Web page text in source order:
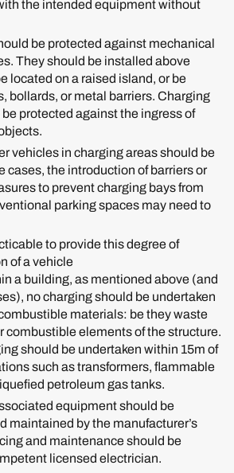
the intended equipment without
be protected against mechanical
They should be installed above
located on a raised island, or be
bollards, or metal barriers. Charging
protected against the ingress of
vehicles in charging areas should be
cases, the introduction of barriers or
to prevent charging bays from
parking spaces may need to
to provide this degree of
of a vehicle
a building, as mentioned above (and
no charging should be undertaken
materials: be they waste
combustible elements of the structure.
should be undertaken within 15m of
such as transformers, flammable
petroleum gas tanks.
equipment should be
maintained by the manufacturer’s
and maintenance should be
licensed electrician.